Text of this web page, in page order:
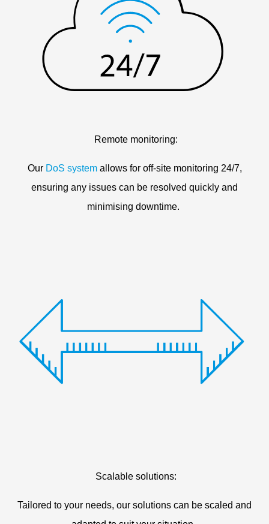
Remote monitoring:
Our DoS systemallows for off-site monitoring 24/7,
ensuring any issues can be resolved quickly and
minimising downtime.
Scalable solutions:
Tailored to your needs, our solutions can be scaled and